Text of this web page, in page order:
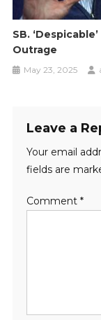
SB.
Outrage
May 23, 2025
Leave a
Your email
fields are
Comment *